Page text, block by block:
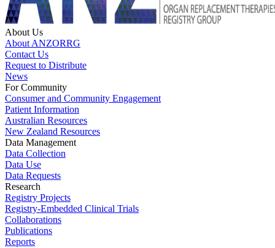
About Us
About ANZORRG
Contact Us
Request to Distribute
News
For Community
Consumer and Community Engagement
Patient Information
Australian Resources
New Zealand Resources
Data Management
Data Collection
Data Use
Data Requests
Research
Registry Projects
Registry-Embedded Clinical Trials
Collaborations
Publications
Reports